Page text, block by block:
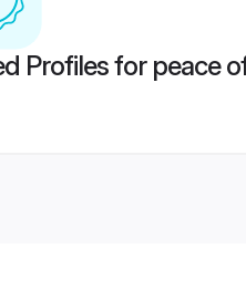
Profiles for peace